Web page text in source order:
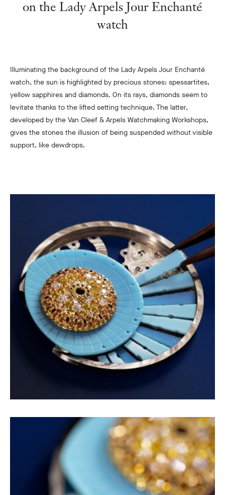
on the Lady Arpels Jour Enchanté
watch
Illuminating the background of the Lady Arpels Jour Enchanté
watch, the sun is highlighted by precious stones: spessartites,
yellow sapphires and diamonds. On its rays, diamonds seem to
levitate thanks to the lifted setting technique. The latter,
developed by the Van Cleef & Arpels Watchmaking Workshops,
gives the stones the illusion of being suspended without visible
support, like dewdrops.